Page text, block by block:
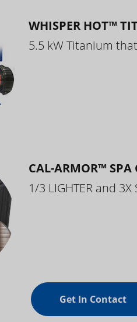
WHISPER HOT™
5.5 kW Titanium
CAL-ARMOR™ SPA
1/3 LIGHTER and 3X
Get In Contact